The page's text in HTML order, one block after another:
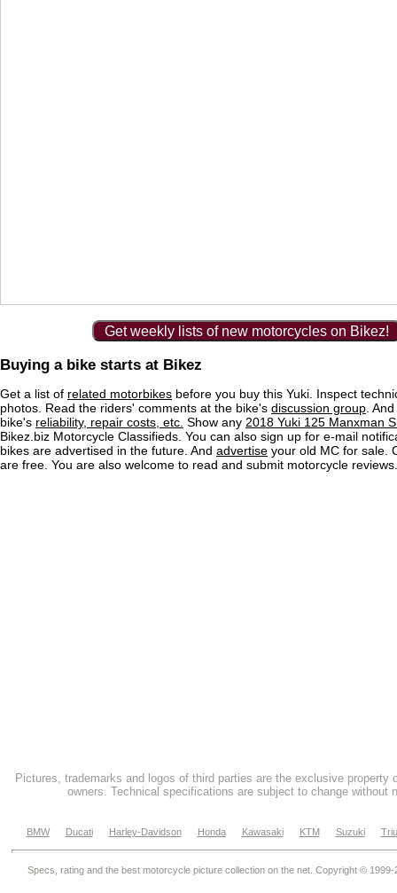
Get weekly lists of new motorcycles on Bikez!
Buying a bike starts at Bikez
Get a list of related motorbikes before you buy this Yuki. Inspect
photos. Read the riders' comments at the bike's discussion group .
bike's reliability, repair costs, etc. Show any 2018 Yuki 125 Manxman
Bikez.biz Motorcycle Classifieds. You can also sign up for e-mail
bikes are advertised in the future. And advertise your old MC for sale.
are free. You are also welcome to read and submit motorcycle reviews.
Pictures, trademarks and logos of third parties are the exclusive property
owners. Technical specifications are subject to change without
BMW Ducati Harley-Davidson Honda Kawasaki KTM Suzuki
Specs, rating and the best motorcycle picture collection on the net. Copyright © 1999-